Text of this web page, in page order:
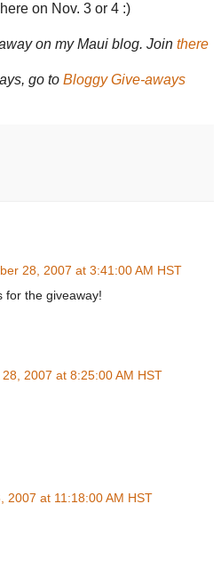
on Nov. 3 or 4 :)
on my Maui blog. Join there
go to Bloggy Give-aways
28, 2007 at 3:41:00 AM HST
for the giveaway!
2007 at 8:25:00 AM HST
2007 at 11:18:00 AM HST